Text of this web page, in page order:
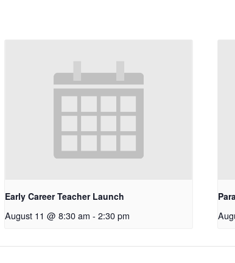
Early Career Teacher Launch
August 11 @ 8:30 am - 2:30 pm